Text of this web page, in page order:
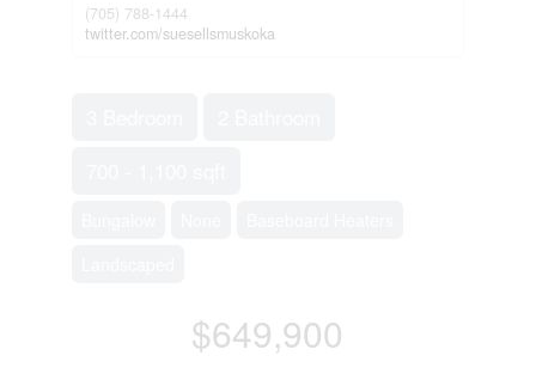
(705) 788-1444
twitter.com/suesellsmuskoka
$649,900